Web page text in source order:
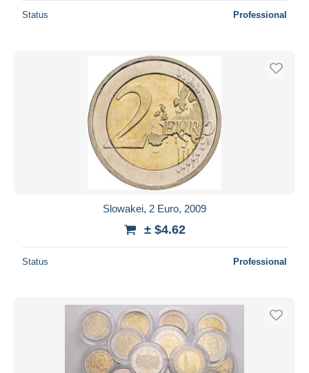
Status Professional
Slowakei, 2 Euro, 2009
± $4.62
Status Professional